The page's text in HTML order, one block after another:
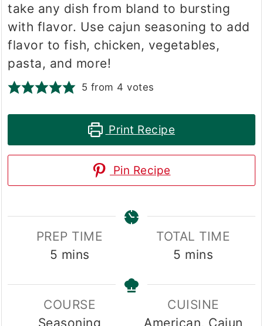
take any dish from bland to bursting
with flavor. Use cajun seasoning to add
flavor to fish, chicken, vegetables,
pasta, and more!
5 from 4 votes
Print Recipe
Pin Recipe
PREP TIME
5 minutes
mins
TOTAL TIME
5 minutes
mins
COURSE
Seasoning
CUISINE
American, Cajun